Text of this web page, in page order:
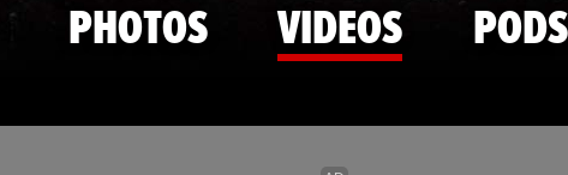
PHOTOS VIDEOS PODS